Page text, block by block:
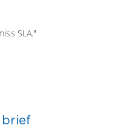
SLA."
brief